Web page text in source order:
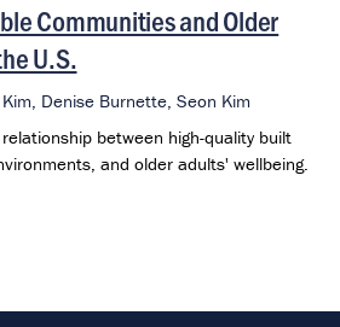
Communities and Older
U.S.
Denise Burnette, Seon Kim
between high-quality built
and older adults' wellbeing.